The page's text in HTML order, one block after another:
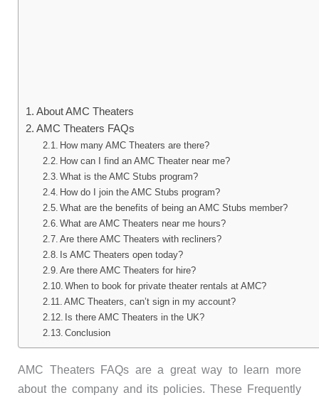
About AMC Theaters
AMC Theaters FAQs
How many AMC Theaters are there?
How can I find an AMC Theater near me?
What is the AMC Stubs program?
How do I join the AMC Stubs program?
What are the benefits of being an AMC Stubs member?
What are AMC Theaters near me hours?
Are there AMC Theaters with recliners?
Is AMC Theaters open today?
Are there AMC Theaters for hire?
When to book for private theater rentals at AMC?
AMC Theaters, can’t sign in my account?
Is there AMC Theaters in the UK?
Conclusion
AMC Theaters FAQs are a great way to learn more
about the company and its policies. These Frequently